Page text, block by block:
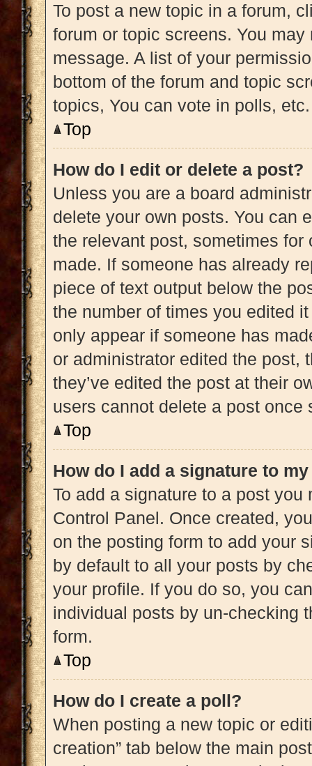
To post a new topic in a forum,
forum or topic screens. You
message. A list of your
bottom of the forum and topic
topics, You can vote in polls, etc.
Top
How do I edit or delete a post?
Unless you are a board
delete your own posts. You can
the relevant post, sometimes
made. If someone has already
piece of text output below the
the number of times you edited
only appear if someone has
or administrator edited the post,
they’ve edited the post at their
users cannot delete a post once
Top
How do I add a signature to
To add a signature to a post
Control Panel. Once created,
on the posting form to add your
by default to all your posts by
your profile. If you do so, you
individual posts by un-checking
form.
Top
How do I create a poll?
When posting a new topic or
creation” tab below the main